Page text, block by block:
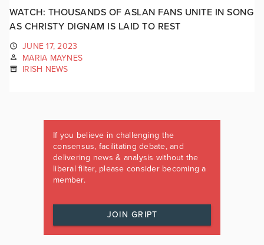
WATCH: THOUSANDS OF ASLAN FANS UNITE IN SONG
AS CHRISTY DIGNAM IS LAID TO REST
JUNE 17, 2023
MARIA MAYNES
IRISH NEWS
If you believe in challenging the
consensus, facilitating debate, and
delivering news & analysis without the
liberal filter, please consider becoming a
member.
JOIN GRIPT